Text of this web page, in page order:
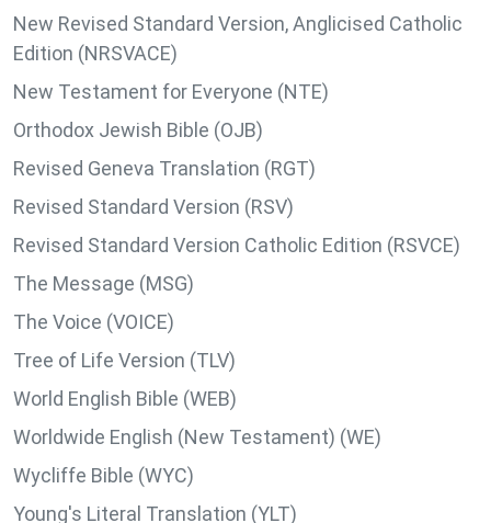
New Revised Standard Version, Anglicised Catholic
Edition (NRSVACE)
New Testament for Everyone (NTE)
Orthodox Jewish Bible (OJB)
Revised Geneva Translation (RGT)
Revised Standard Version (RSV)
Revised Standard Version Catholic Edition (RSVCE)
The Message (MSG)
The Voice (VOICE)
Tree of Life Version (TLV)
World English Bible (WEB)
Worldwide English (New Testament) (WE)
Wycliffe Bible (WYC)
Young's Literal Translation (YLT)